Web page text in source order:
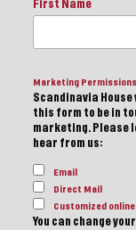
First Name
Marketing Permissions
Scandinavia
this form to be in
marketing. Please
hear from us:
Email
Direct Mail
Customized
You can change